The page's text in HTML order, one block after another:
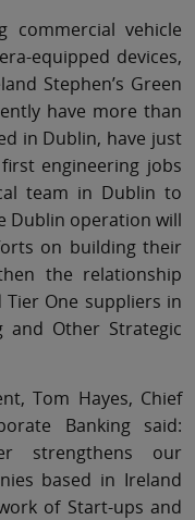
commercial vehicle
equipped devices,
Stephen’s Green
have more than
in Dublin, have just
engineering jobs
team in Dublin to
Dublin operation will
on building their
the relationship
One suppliers in
Other Strategic
Tom Hayes, Chief
Banking said:
strengthens our
based in Ireland
of Start-ups and